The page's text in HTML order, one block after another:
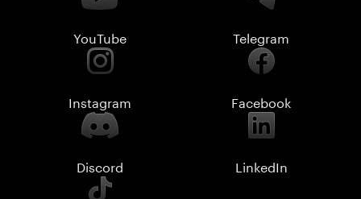
YouTube Telegram
Instagram Facebook
Discord LinkedIn